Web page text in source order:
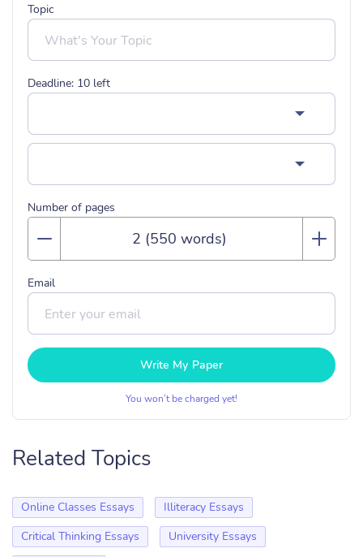
Topic
Deadline: 10 left
Number of pages
Email
Write My Paper
You won’t be charged yet!
Related Topics
Online Classes Essays
Illiteracy Essays
Critical Thinking Essays
University Essays